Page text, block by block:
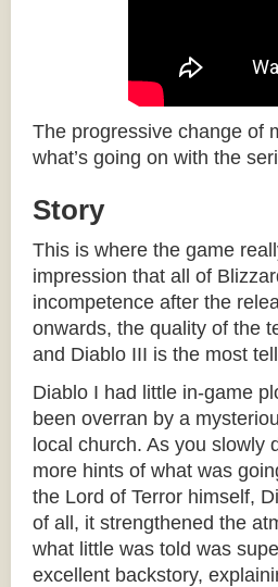
The progressive change of
what’s going on with the
Story
This is where the game
impression that all of
incompetence after the
onwards, the quality of the
and Diablo III is the most
Diablo I had little in-game
been overran by a
local church. As you slowly
more hints of what was
the Lord of Terror himself,
of all, it strengthened the
what little was told was
excellent backstory,